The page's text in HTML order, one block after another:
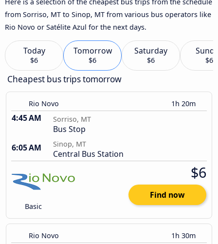
from Sorriso, MT to Sinop, MT from various bus operators like
Rio Novo or Satélite Azul for the next days.
Today
$6
Tomorrow
$6
Saturday
$6 $6
Cheapest bus trips tomorrow
Rio Novo 1h 20m
4:45 AM Sorriso, MT
Bus Stop
6:05 AM
Sinop, MT
Central Bus Station
Basic
$6
Find now
Rio Novo 1h 30m